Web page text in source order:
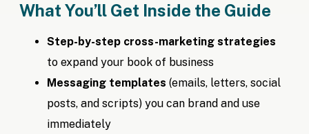
What You’ll Get Inside the Guide
Step-by-step cross-marketing strategies
to expand your book of business
Messaging templates (emails, letters, social
posts, and scripts) you can brand and use
immediately